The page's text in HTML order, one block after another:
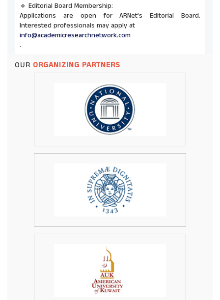
🔹 Editorial Board Membership:
Applications are open for ARNet’s Editorial Board.
Interested professionals may apply at
info@academicresearchnetwork.com
.
🔹 Co-Organizing Opportunities:
future conferences and seminars. Send proposals to
info@academicresearchnetwork.com
OUR ORGANIZING PARTNERS